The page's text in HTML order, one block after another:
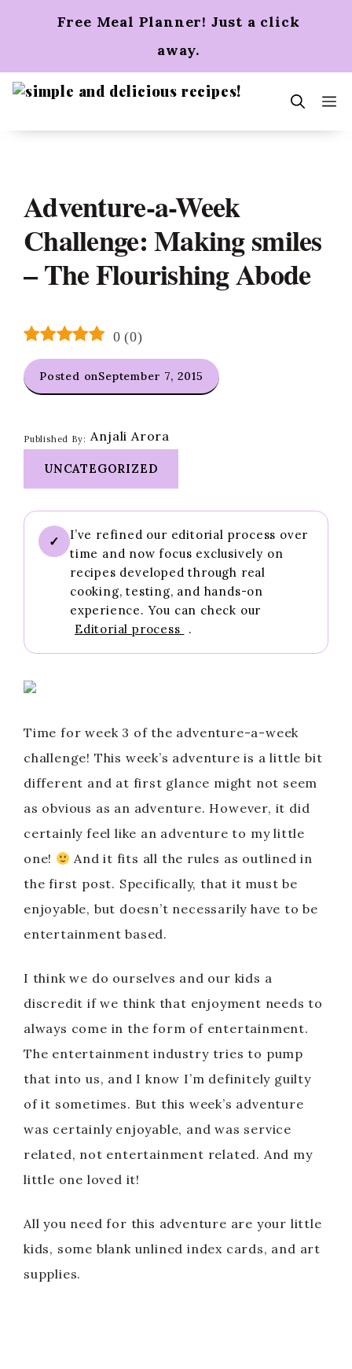
Free Meal Planner! Just a click
away.
Adventure-a-Week
Challenge: Making smiles
– The Flourishing Abode
0 (0)
Posted onSeptember 7, 2015
Published By: Anjali Arora
UNCATEGORIZED
✓
I’ve refined our editorial process over
time and now focus exclusively on
recipes developed through real
cooking, testing, and hands-on
experience. You can check our
Editorial process
.
Time for week 3 of the adventure-a-week
challenge! This week’s adventure is a little bit
different and at first glance might not seem
as obvious as an adventure. However, it did
certainly feel like an adventure to my little
one!
And it fits all the rules as outlined in
the first post. Specifically, that it must be
enjoyable, but doesn’t necessarily have to be
entertainment based.
I think we do ourselves and our kids a
discredit if we think that enjoyment needs to
always come in the form of entertainment.
The entertainment industry tries to pump
that into us, and I know I’m definitely guilty
of it sometimes. But this week’s adventure
was certainly enjoyable, and was service
related, not entertainment related. And my
little one loved it!
All you need for this adventure are your little
kids, some blank unlined index cards, and art
supplies.